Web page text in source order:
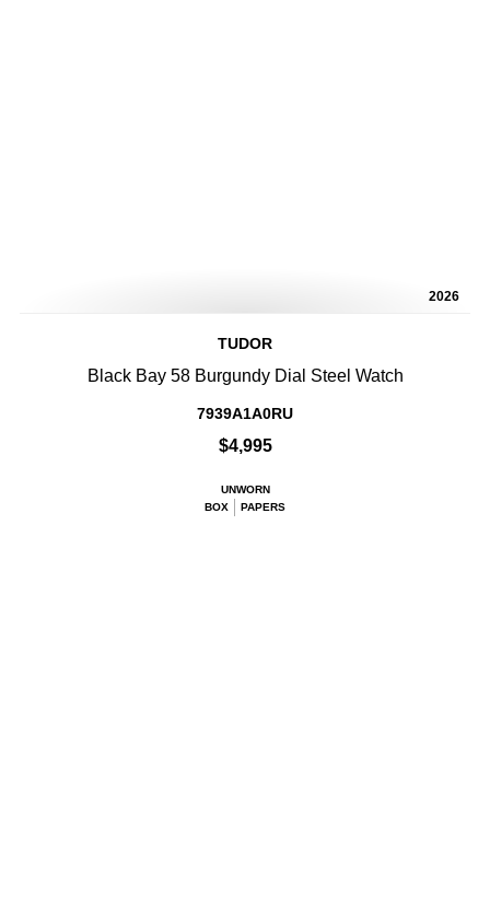
2026
TUDOR
Black Bay 58 Burgundy Dial Steel Watch
7939A1A0RU
$4,995
UNWORN
BOX
PAPERS